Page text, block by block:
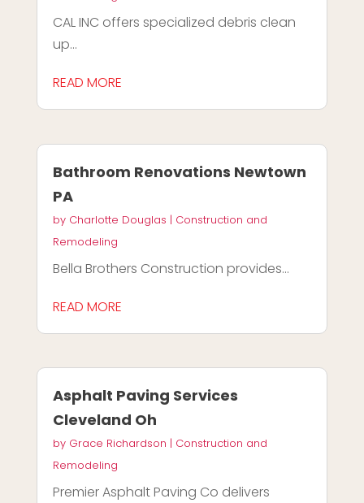
CAL INC offers specialized debris clean
up...
READ MORE
Bathroom Renovations Newtown
PA
by Charlotte Douglas | Construction and
Remodeling
Bella Brothers Construction provides...
READ MORE
Asphalt Paving Services
Cleveland Oh
by Grace Richardson | Construction and
Remodeling
Premier Asphalt Paving Co delivers